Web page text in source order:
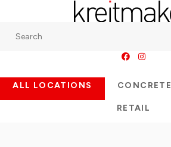
ALL LOCATIONS CONCRETE
RETAIL